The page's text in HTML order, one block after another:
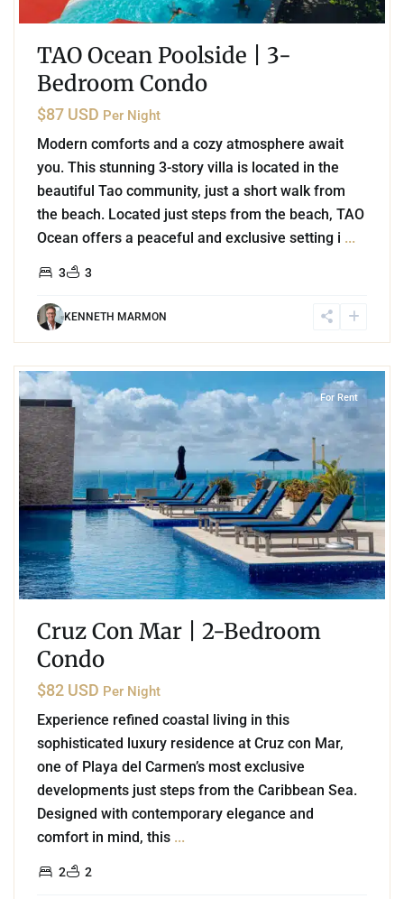
TAO Ocean Poolside | 3-
Bedroom Condo
$87 USD Per Night
Modern comforts and a cozy atmosphere await
you. This stunning 3-story villa is located in the
beautiful Tao community, just a short walk from
the beach. Located just steps from the beach, TAO
Ocean offers a peaceful and exclusive setting i ...
3 3
KENNETH MARMON
For Rent
Cruz Con Mar | 2-Bedroom
Condo
$82 USD Per Night
Experience refined coastal living in this
sophisticated luxury residence at Cruz con Mar,
one of Playa del Carmen’s most exclusive
developments just steps from the Caribbean Sea.
Designed with contemporary elegance and
comfort in mind, this ...
2 2